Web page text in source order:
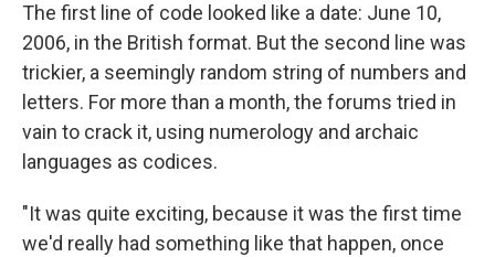
The first line of code looked like a date: June 10,
2006, in the British format. But the second line was
trickier, a seemingly random string of numbers and
letters. For more than a month, the forums tried in
vain to crack it, using numerology and archaic
languages as codices.
"It was quite exciting, because it was the first time
we'd really had something like that happen, once